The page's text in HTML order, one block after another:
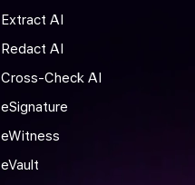
Extract AI
Redact AI
Cross-Check AI
eSignature
eWitness
eVault